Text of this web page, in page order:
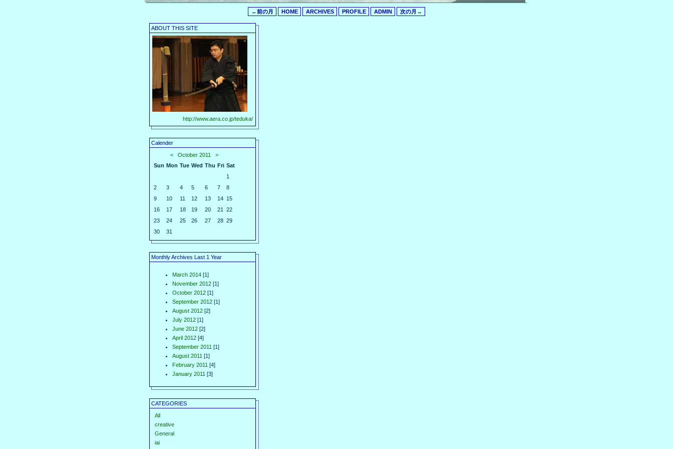
←前の月 HOME ARCHIVES PROFILE ADMIN 次の月→
ABOUT THIS SITE
http://www.aera.co.jp/teduka/
Calender
<
October 2011
>
Sun Mon Tue Wed Thu Fri Sat
1
2
3 4 5 6 7
8
9
10 11 12 13 14 15
16
17 18 19 20 21
22
23
24 25 26 27 28 29
30
31
Monthly Archives Last 1 Year
March 2014 [1]
November 2012 [1]
October 2012 [1]
September 2012 [1]
August 2012 [2]
July 2012 [1]
June 2012 [2]
April 2012 [4]
September 2011 [1]
August 2011 [1]
February 2011 [4]
January 2011 [3]
CATEGORIES
All
creative
General
iai